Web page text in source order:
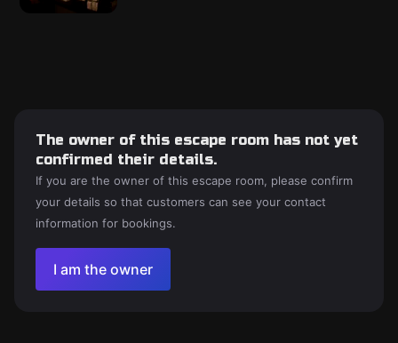
The owner of this escape room has not yet
confirmed their details.
If you are the owner of this escape room, please confirm
your details so that customers can see your contact
information for bookings.
I am the owner